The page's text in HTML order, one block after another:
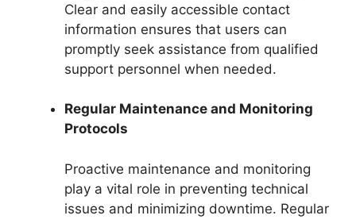
Clear and easily accessible contact
information ensures that users can
promptly seek assistance from qualified
support personnel when needed.
Regular Maintenance and Monitoring
Protocols
Proactive maintenance and monitoring
play a vital role in preventing technical
issues and minimizing downtime. Regular